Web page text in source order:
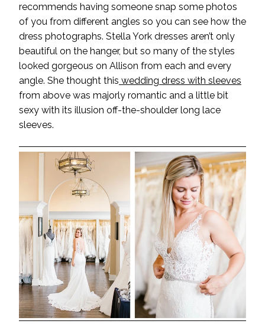
recommends having someone snap some photos
of you from different angles so you can see how the
dress photographs. Stella York dresses aren’t only
beautiful on the hanger, but so many of the styles
looked gorgeous on Allison from each and every
angle. She thought this wedding dress with sleeves
from above was majorly romantic and a little bit
sexy with its illusion off-the-shoulder long lace
sleeves.